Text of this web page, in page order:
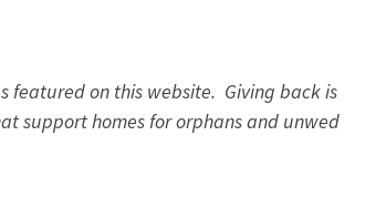
featured on this website. Giving back is
support homes for orphans and unwed